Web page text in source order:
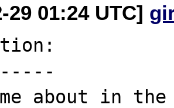
29 01:24 UTC]
about in